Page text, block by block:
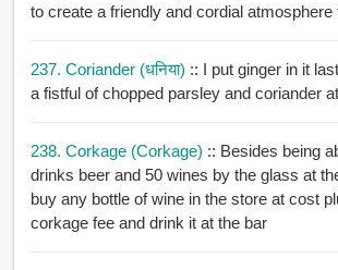
to create a friendly and cordial atmosphere
237. Coriander (धनिया) :: I put ginger in it
a fistful of chopped parsley and coriander
238. Corkage (corkage) :: Besides being
drinks beer and 50 wines by the glass at
buy any bottle of wine in the store at cost
corkage fee and drink it at the bar